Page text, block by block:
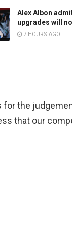
Alex Albon
upgrades will
7 HOURS AGO
for the
that our